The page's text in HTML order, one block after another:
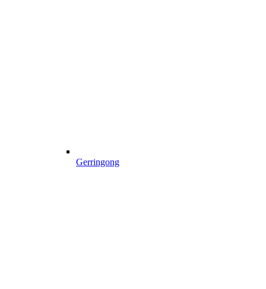
Gerringong